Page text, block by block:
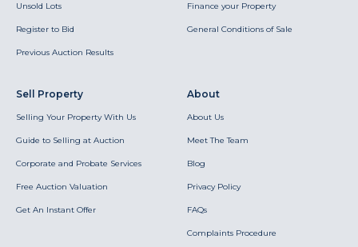
Unsold Lots
Register to Bid
Previous Auction Results
Finance your Property
General Conditions of Sale
Sell Property
Selling Your Property With Us
Guide to Selling at Auction
Corporate and Probate Services
Free Auction Valuation
Get An Instant Offer
About
About Us
Meet The Team
Blog
Privacy Policy
FAQs
Complaints Procedure